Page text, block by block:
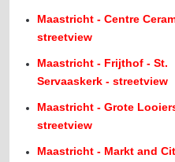
Maastricht - Centre
streetview
Maastricht - Frijthof - St.
Servaaskerk - streetview
Maastricht - Grote
streetview
Maastricht - Markt and